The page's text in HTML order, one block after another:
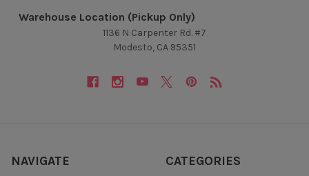
Warehouse Location (Pickup Only)
1136 N Carpenter Rd. #7
Modesto, CA 95351
NAVIGATE CATEGORIES